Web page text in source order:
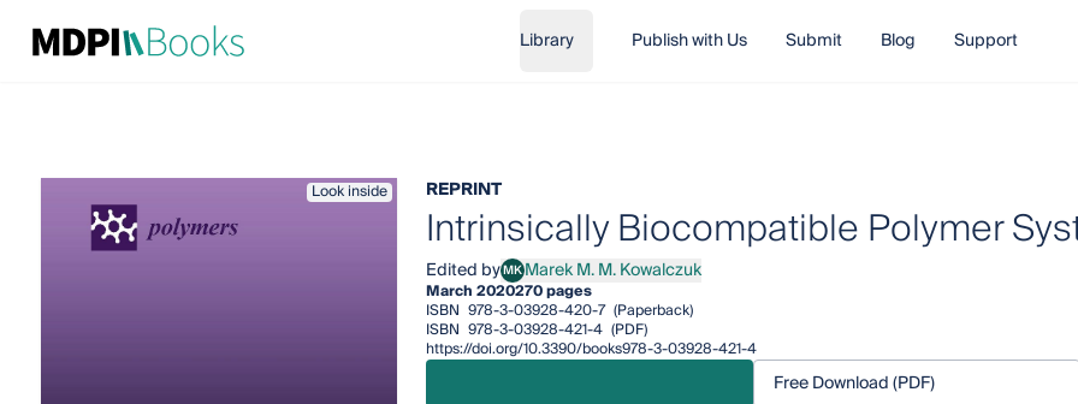
Library Publish with Us Submit Blog Support
Look inside REPRINT
Intrinsically Biocompatible Polymer
Edited byMKMarek M. M. Kowalczuk
Marek M. M. Kowalczuk
March 2020270 pages
ISBN 978-3-03928-420-7 (Paperback)
ISBN 978-3-03928-421-4 (PDF)
https://doi.org/10.3390/books978-3-03928-421-4
Free Download (PDF)